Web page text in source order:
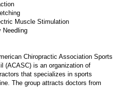
Muscle Stimulation
Needling
Chiropractic Association Sports
(ACASC) is an organization of
that specializes in sports
The group attracts doctors from